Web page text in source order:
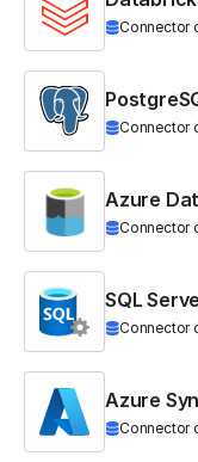
Connector
Connector
Azure
Connector
SQL
Connector
Azure
Connector